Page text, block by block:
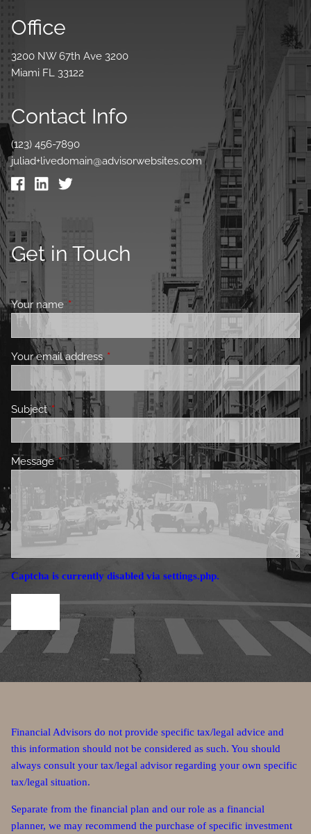
Office
3200 NW 67th Ave 3200
Miami FL 33122
Contact Info
(123) 456-7890
juliad+livedomain@advisorwebsites.com
Get in Touch
Your nameThis field is required.
Your email address This field is required.
SubjectThis field is required.
MessageThis field is required.
Captcha is currently disabled via settings.php.
Financial Advisors do not provide specific tax/legal advice and
this information should not be considered as such. You should
always consult your tax/legal advisor regarding your own specific
tax/legal situation.
Separate from the financial plan and our role as a financial
planner, we may recommend the purchase of specific investment